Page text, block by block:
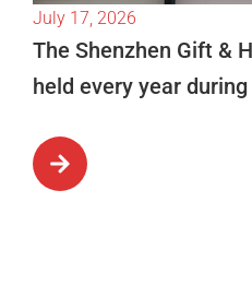
July 17, 2026
The Shenzhen Gift &
held every year